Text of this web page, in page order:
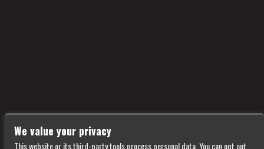
We value your privacy
This website or its third-party tools process personal data. You can opt out